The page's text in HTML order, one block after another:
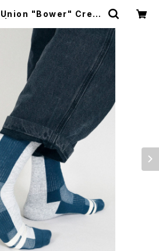
"Bower" Crew